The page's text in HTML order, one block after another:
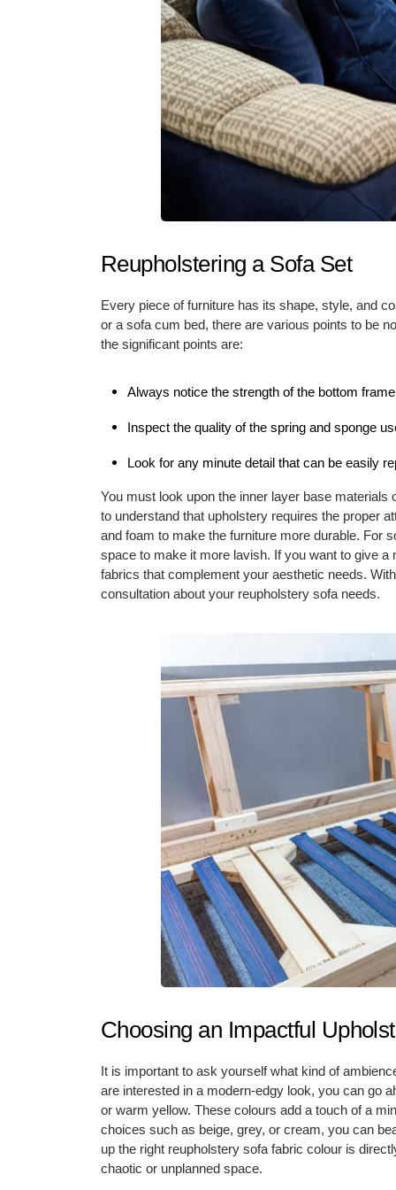
Reupholstering a Sofa Set
Every piece of furniture has its shape, style, and
or a sofa cum bed, there are various points to be
the significant points are:
Always notice the strength of the bottom
Inspect the quality of the spring and sponge
Look for any minute detail that can be easily
You must look upon the inner layer base
to understand that upholstery requires the proper
and foam to make the furniture more durable. For
space to make it more lavish. If you want to give
fabrics that complement your aesthetic needs.
consultation about your reupholstery sofa needs.
Choosing an Impactful
It is important to ask yourself what kind of
are interested in a modern-edgy look, you can go
or warm yellow. These colours add a touch of a
choices such as beige, grey, or cream, you can
up the right reupholstery sofa fabric colour is
chaotic or unplanned space.